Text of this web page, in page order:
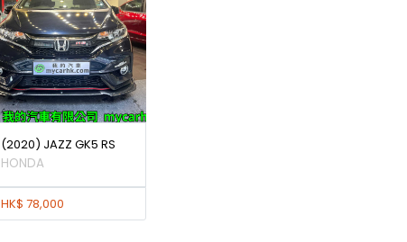
(2020) JAZZ GK5 RS
HONDA
HK$ 78,000